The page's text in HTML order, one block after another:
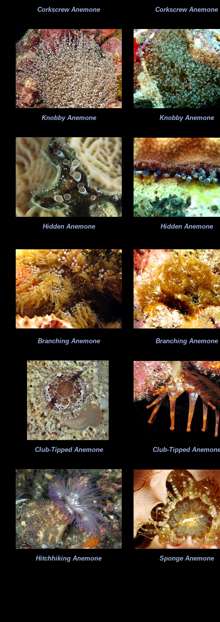
Corkscrew Anemone Corkscrew Anemone
Knobby Anemone Knobby Anemone
Hidden Anemone Hidden Anemone
Branching Anemone Branching Anemone
Club-Tipped Anemone Club-Tipped
Hitchhiking Anemone Sponge Anemone